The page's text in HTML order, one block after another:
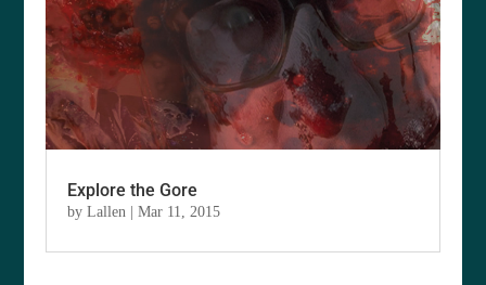
Explore the Gore
byLallen |Mar 11, 2015